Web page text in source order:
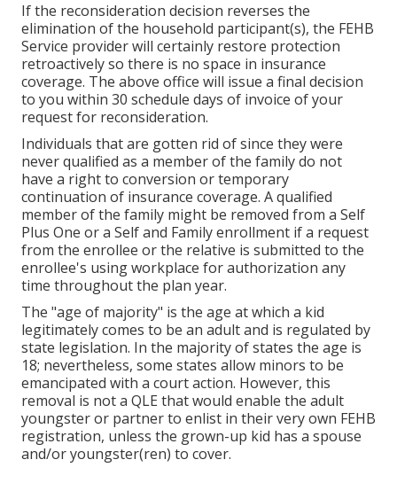
If the reconsideration decision reverses the
elimination of the household participant(s), the FEHB
Service provider will certainly restore protection
retroactively so there is no space in insurance
coverage. The above office will issue a final decision
to you within 30 schedule days of invoice of your
request for reconsideration.
Individuals that are gotten rid of since they were
never qualified as a member of the family do not
have a right to conversion or temporary
continuation of insurance coverage. A qualified
member of the family might be removed from a Self
Plus One or a Self and Family enrollment if a request
from the enrollee or the relative is submitted to the
enrollee's using workplace for authorization any
time throughout the plan year.
The "age of majority" is the age at which a kid
legitimately comes to be an adult and is regulated by
state legislation. In the majority of states the age is
18; nevertheless, some states allow minors to be
emancipated with a court action. However, this
removal is not a QLE that would enable the adult
youngster or partner to enlist in their very own FEHB
registration, unless the grown-up kid has a spouse
and/or youngster(ren) to cover.